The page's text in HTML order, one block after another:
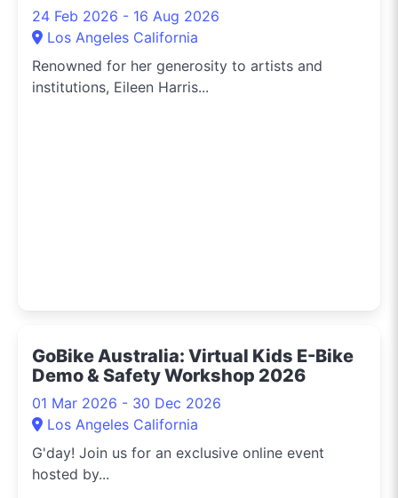
24 Feb 2026 - 16 Aug 2026
Los Angeles California
Renowned for her generosity to artists and
institutions, Eileen Harris...
GoBike Australia: Virtual Kids E-Bike
Demo & Safety Workshop 2026
01 Mar 2026 - 30 Dec 2026
Los Angeles California
G'day! Join us for an exclusive online event
hosted by...